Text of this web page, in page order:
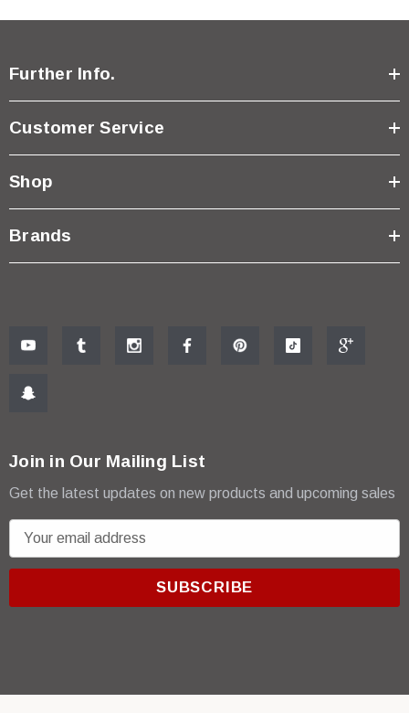
Further Info.
Customer Service
Shop
Brands
Join in Our Mailing List
Get the latest updates on new products and upcoming sales
m